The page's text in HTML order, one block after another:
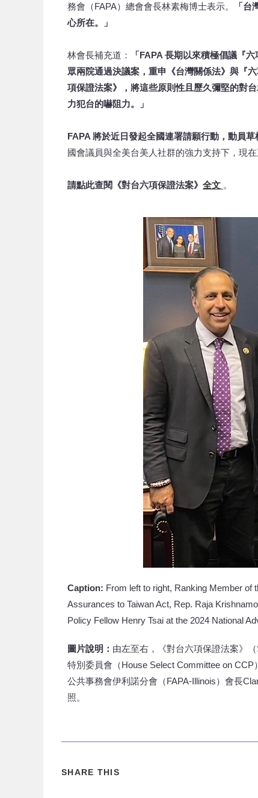
務會（FAPA）總會會長林素梅博士表示。
「
心所在。」
林會長補充道：
「FAPA 長期以來積極倡議『
眾兩院通過決議案，重申《台灣關係法》與『
項保證法案》，將這些原則性且歷久彌堅的對
力犯台的嚇阻力。」
FAPA 將於近日發起全國連署請願行動，動員
國會議員與全美台美人社群的強力支持下，現
請點此查閱《對台六項保證法案》 全文 。
Caption: From left to right, Ranking Member of
Assurances to Taiwan Act, Rep. Raja
Policy Fellow Henry Tsai at the 2024 National
圖片說明： 由左至右，《對台六項保證法案》
特別委員會（House Select Committee on
公共事務會伊利諾分會（FAPA-Illinois）會長
照。
SHARE THIS